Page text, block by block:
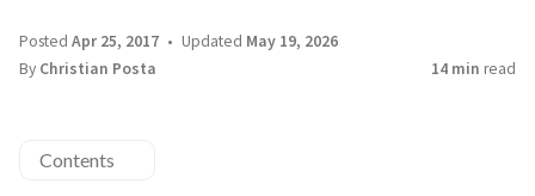
Posted Apr 25, 2017 Updated May 19, 2026
By Christian Posta 14 min read
Contents